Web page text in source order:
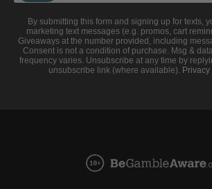
By submitting this form and signing up for texts,
marketing text messages (e.g. promos, cart
Giveaways at the number provided, including
Consent is not a condition of purchase. Msg &
frequency varies. Unsubscribe at any time by
unsubscribe link (where available). Privacy